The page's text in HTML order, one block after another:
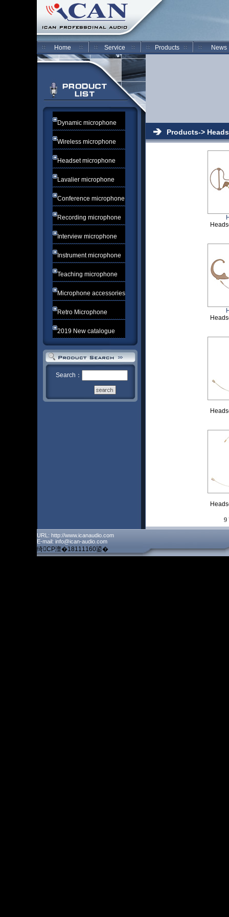
Home Service Products News
Dynamic microphone
Wireless microphone
Headset microphone
Lavalier microphone
Conference microphone
Recording microphone
Interview microphone
Instrument microphone
Teaching microphone
Microphone accessories
Retro Microphone
2019 New catalogue
Search：
Products->
9
URL: http://www.icanaudio.com
E-mail: info@ican-audio.com
绮CP澶�18111160鍙�